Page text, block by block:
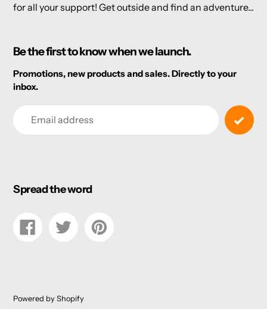
for all your support! Get outside and find an adventure...
Be the first to know when we launch.
Promotions, new products and sales. Directly to your
inbox.
Spread the word
Share
on
Tweet
Pin
on
Powered by Shopify